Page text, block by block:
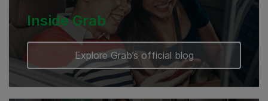
Inside Grab
Explore Grab’s official blog